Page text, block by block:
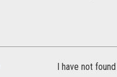
I have not